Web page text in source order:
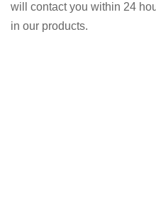
will contact you within 24
in our products.